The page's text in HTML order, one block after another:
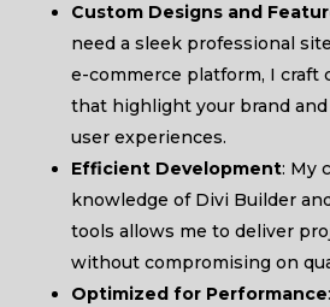
Custom Designs and
need a sleek professional
e-commerce platform, I craft
that highlight your brand
user experiences.
Efficient Development: My
knowledge of Divi Builder
tools allows me to deliver
without compromising on
Optimized for Performance